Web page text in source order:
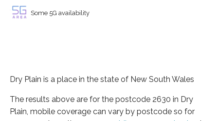
Some 5G availability
Dry Plain is a place in the state of New South Wales
The results above are for the postcode 2630 in Dry
Plain, mobile coverage can vary by postcode so for